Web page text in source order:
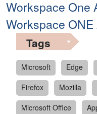
Workspace One
Workspace
Tags
Microsoft Edge
Firefox
Mozilla
Microsoft Office